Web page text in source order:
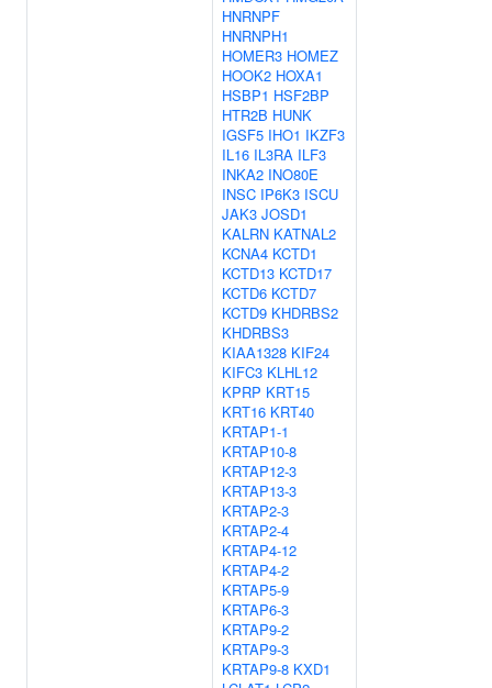
HNRNPF
HNRNPH1
HOMER3 HOMEZ
HOOK2 HOXA1
HSBP1 HSF2BP
HTR2B HUNK
IGSF5 IHO1 IKZF3
IL16 IL3RA ILF3
INKA2 INO80E
INSC IP6K3 ISCU
JAK3 JOSD1
KALRN KATNAL2
KCNA4 KCTD1
KCTD13 KCTD17
KCTD6 KCTD7
KCTD9 KHDRBS2
KHDRBS3
KIAA1328 KIF24
KIFC3 KLHL12
KPRP KRT15
KRT16 KRT40
KRTAP1-1
KRTAP10-8
KRTAP12-3
KRTAP13-3
KRTAP2-3
KRTAP2-4
KRTAP4-12
KRTAP4-2
KRTAP5-9
KRTAP6-3
KRTAP9-2
KRTAP9-3
KRTAP9-8 KXD1